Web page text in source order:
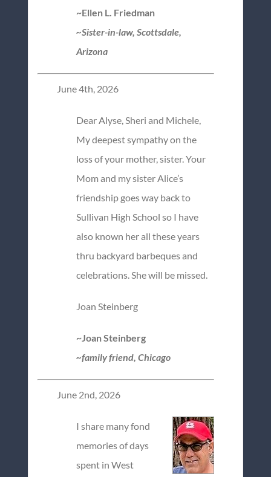
~Ellen L. Friedman
~Sister-in-law, Scottsdale,
Arizona
June 4th, 2026
Dear Alyse, Sheri and Michele,
My deepest sympathy on the
loss of your mother, sister. Your
Mom and my sister Alice’s
friendship goes way back to
Sullivan High School so I have
also known her all these years
thru backyard barbeques and
celebrations. She will be missed.
Joan Steinberg
~Joan Steinberg
~family friend, Chicago
June 2nd, 2026
I share many fond
memories of days
spent in West